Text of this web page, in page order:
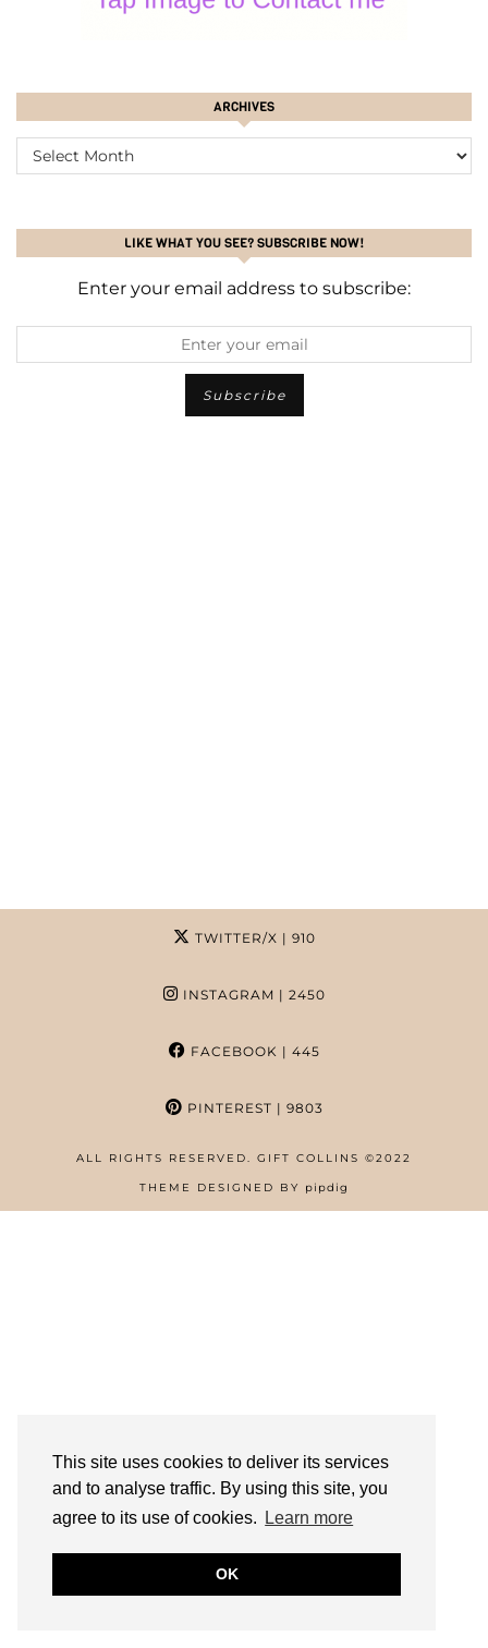
This site uses cookies to deliver its services
and to analyse traffic. By using this site, you
agree to its use of cookies.
Learn more
OK
ARCHIVES
ARCHIVES
LIKE WHAT YOU SEE? SUBSCRIBE NOW!
Enter your email address to subscribe:
TWITTER/X | 910
INSTAGRAM | 2450
FACEBOOK | 445
PINTEREST | 9803
ALL RIGHTS RESERVED. GIFT COLLINS ©2022
THEME DESIGNED BY pipdig